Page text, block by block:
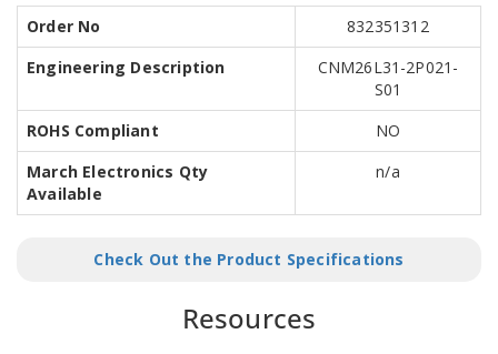
Order No
832351312
Engineering Description
CNM26L31-2P021-
S01
ROHS Compliant
NO
March Electronics Qty
Available
n/a
Check Out the Product Specifications
Resources